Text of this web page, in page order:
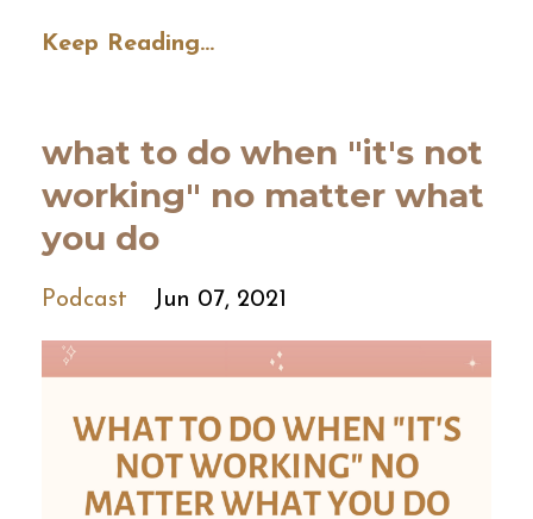
Keep Reading...
what to do when "it's not
working" no matter what
you do
Podcast Jun 07, 2021